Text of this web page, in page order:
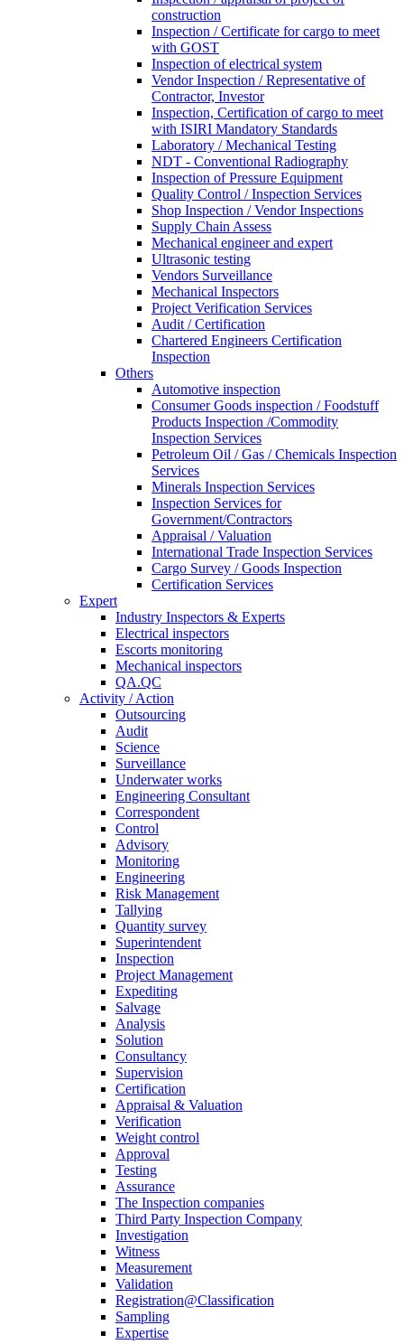
construction
Inspection / Certificate for cargo to meet
with GOST
Inspection of electrical system
Vendor Inspection / Representative of
Contractor, Investor
Inspection, Certification of cargo to meet
with ISIRI Mandatory Standards
Laboratory / Mechanical Testing
NDT - Conventional Radiography
Inspection of Pressure Equipment
Quality Control / Inspection Services
Shop Inspection / Vendor Inspections
Supply Chain Assess
Mechanical engineer and expert
Ultrasonic testing
Vendors Surveillance
Mechanical Inspectors
Project Verification Services
Audit / Certification
Chartered Engineers Certification
Inspection
Others
Automotive inspection
Consumer Goods inspection / Foodstuff
Products Inspection /Commodity
Inspection Services
Petroleum Oil / Gas / Chemicals Inspection
Services
Minerals Inspection Services
Inspection Services for
Government/Contractors
Appraisal / Valuation
International Trade Inspection Services
Cargo Survey / Goods Inspection
Certification Services
Expert
Industry Inspectors & Experts
Electrical inspectors
Escorts monitoring
Mechanical inspectors
QA.QC
Activity / Action
Outsourcing
Audit
Science
Surveillance
Underwater works
Engineering Consultant
Correspondent
Control
Advisory
Monitoring
Engineering
Risk Management
Tallying
Quantity survey
Superintendent
Inspection
Project Management
Expediting
Salvage
Analysis
Solution
Consultancy
Supervision
Certification
Appraisal & Valuation
Verification
Weight control
Approval
Testing
Assurance
The Inspection companies
Third Party Inspection Company
Investigation
Witness
Measurement
Validation
Registration@Classification
Sampling
Expertise